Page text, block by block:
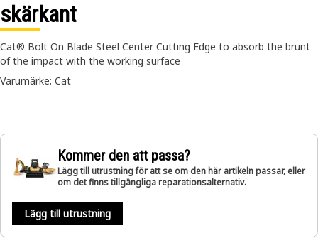
skärkant
Cat® Bolt On Blade Steel Center Cutting Edge to absorb the brunt
of the impact with the working surface
Varumärke: Cat
Kommer den att passa?
Lägg till utrustning för att se om den här artikeln passar, eller
om det finns tillgängliga reparationsalternativ.
Lägg till utrustning